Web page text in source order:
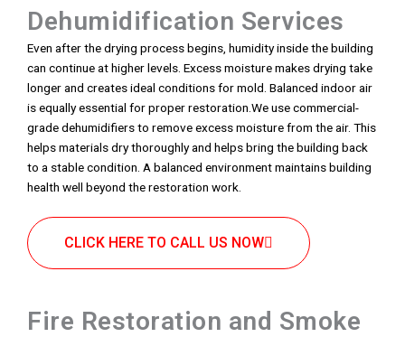
Dehumidification Services
Even after the drying process begins, humidity inside the building
can continue at higher levels. Excess moisture makes drying take
longer and creates ideal conditions for mold. Balanced indoor air
is equally essential for proper restoration.We use commercial-
grade dehumidifiers to remove excess moisture from the air. This
helps materials dry thoroughly and helps bring the building back
to a stable condition. A balanced environment maintains building
health well beyond the restoration work.
CLICK HERE TO CALL US NOW
Fire Restoration and Smoke